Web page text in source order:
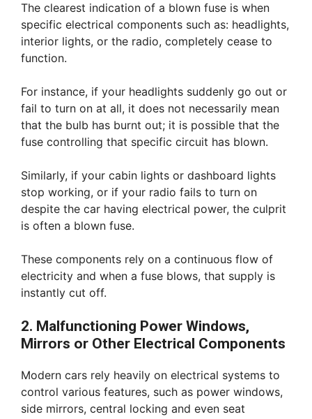
The clearest indication of a blown fuse is when
specific electrical components such as: headlights,
interior lights, or the radio, completely cease to
function.
For instance, if your headlights suddenly go out or
fail to turn on at all, it does not necessarily mean
that the bulb has burnt out; it is possible that the
fuse controlling that specific circuit has blown.
Similarly, if your cabin lights or dashboard lights
stop working, or if your radio fails to turn on
despite the car having electrical power, the culprit
is often a blown fuse.
These components rely on a continuous flow of
electricity and when a fuse blows, that supply is
instantly cut off.
2. Malfunctioning Power Windows,
Mirrors or Other Electrical Components
Modern cars rely heavily on electrical systems to
control various features, such as power windows,
side mirrors, central locking and even seat